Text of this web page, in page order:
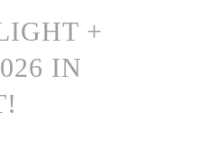
+
IN